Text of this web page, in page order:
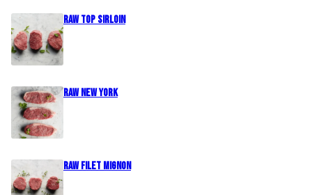
Raw Top Sirloin
Raw New York
Raw Filet Mignon